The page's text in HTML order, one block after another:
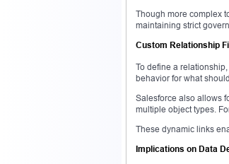
Though more complex
maintaining strict
Custom Relationship
To define a
behavior for what
Salesforce also allows
multiple object types.
These dynamic links
Implications on Data